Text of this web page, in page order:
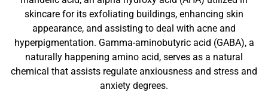
skincare for its exfoliating buildings, enhancing skin
appearance, and assisting to deal with acne and
hyperpigmentation. Gamma-aminobutyric acid (GABA), a
naturally happening amino acid, serves as a natural
chemical that assists regulate anxiousness and stress and
anxiety degrees.